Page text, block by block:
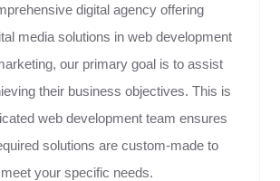
digital agency offering
media solutions in web development
our primary goal is to assist
their business objectives. This is
web development team ensures
solutions are custom-made to
meet your specific needs.